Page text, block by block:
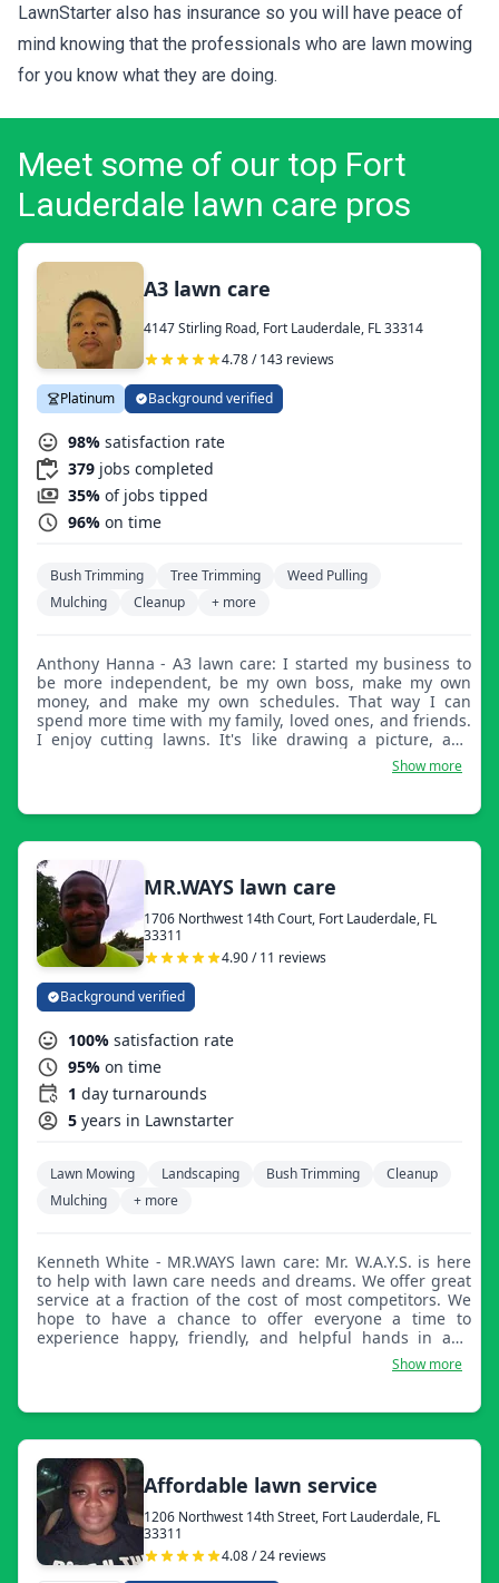
LawnStarter also has insurance so you will have peace of
mind knowing that the professionals who are lawn mowing
for you know what they are doing.
Meet some of our top Fort
Lauderdale lawn care pros
A3 lawn care
4147 Stirling Road, Fort Lauderdale, FL 33314
4.78 / 143 reviews
Platinum Background verified
98% satisfaction rate
379 jobs completed
35% of jobs tipped
96% on time
Bush Trimming Tree Trimming
Weed Pulling
Mulching
Cleanup + more
Anthony Hanna - A3 lawn care: I started my business to
be more independent, be my own boss, make my own
money, and make my own schedules. That way I can
spend more time with my family, loved ones, and friends.
I enjoy cutting lawns. It's like drawing a picture, and
when you're done, you can look and see, I drew that.
Show more
MR.WAYS lawn care
1706 Northwest 14th Court, Fort Lauderdale, FL
33311
4.90 / 11 reviews
Background verified
100% satisfaction rate
95% on time
1 day turnarounds
5 years in Lawnstarter
Lawn Mowing Landscaping Bush Trimming
Cleanup
Mulching
+ more
Kenneth White - MR.WAYS lawn care: Mr. W.A.Y.S. is here
to help with lawn care needs and dreams. We offer great
service at a fraction of the cost of most competitors. We
hope to have a chance to offer everyone a time to
experience happy, friendly, and helpful hands in and
Show more
Affordable lawn service
1206 Northwest 14th Street, Fort Lauderdale, FL
33311
4.08 / 24 reviews